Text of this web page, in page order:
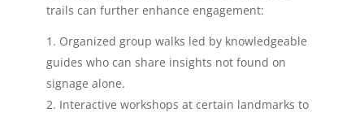
trails can further enhance engagement:
Organized group walks led by knowledgeable
guides who can share insights not found on
signage alone.
Interactive workshops at certain landmarks to